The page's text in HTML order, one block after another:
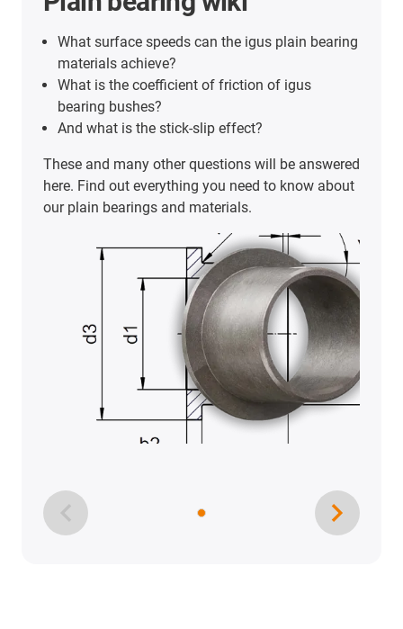
What surface speeds can the igus plain bearing
materials achieve?
What is the coefficient of friction of igus
bearing bushes?
And what is the stick-slip effect?
These and many other questions will be answered
here. Find out everything you need to know about
our plain bearings and materials.